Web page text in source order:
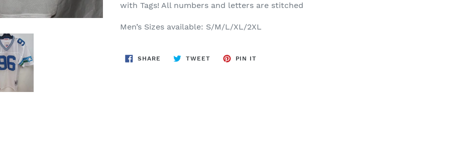
with Tags! All numbers and letters are stitched
Men’s Sizes available: S/M/L/XL/2XL
SHARE SHARE
TWEETTWEET
PIN IT